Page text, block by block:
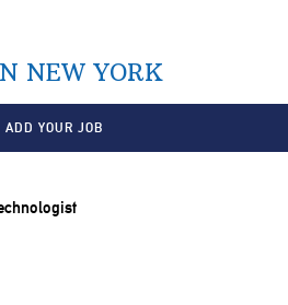
NEW YORK
ADD YOUR JOB